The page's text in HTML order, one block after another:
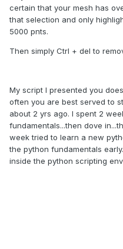
certain that your mesh has
that selection and only
5000 pnts.
Then simply Ctrl + del to
My script I presented you
often you are best served to
about 2 yrs ago. I spent 2
fundamentals...then dove
week tried to learn a new
the python fundamentals
inside the python scripting